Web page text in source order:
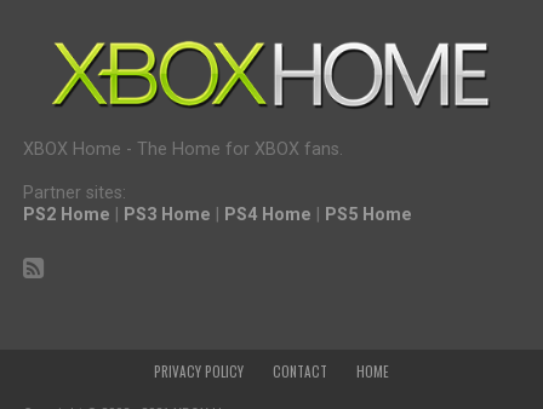
XBOX Home - The Home for XBOX fans.
Partner sites:
PS2 Home
PS3 Home PS4 Home PS5 Home
PRIVACY POLICY CONTACT HOME